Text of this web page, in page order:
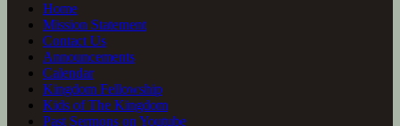
Home
Mission Statement
Contact Us
Announcements
Calendar
Kingdom Fellowship
Kids of The Kingdom
Past Sermons on Youtube